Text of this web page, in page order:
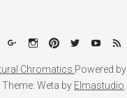
Google+Instagram
PinterestTwitterYouTube
Feed
Chromatics. Powered by
Theme: Weta by Elmastudio